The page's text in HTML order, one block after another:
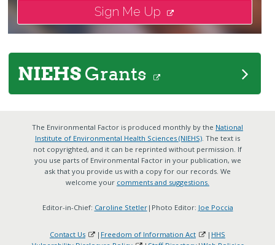
Sign Me Up
NIEHSGrants
The Environmental Factor is produced monthly by the National
Institute of Environmental Health Sciences (NIEHS). The text is
not copyrighted, and it can be reprinted without permission. If
you use parts of Environmental Factor in your publication, we
ask that you provide us with a copy for our records. We
welcome your comments and suggestions.
Editor-in-Chief: Caroline Stetler|Photo Editor: Joe Poccia
Contact Us | Freedom of Information Act | HHS